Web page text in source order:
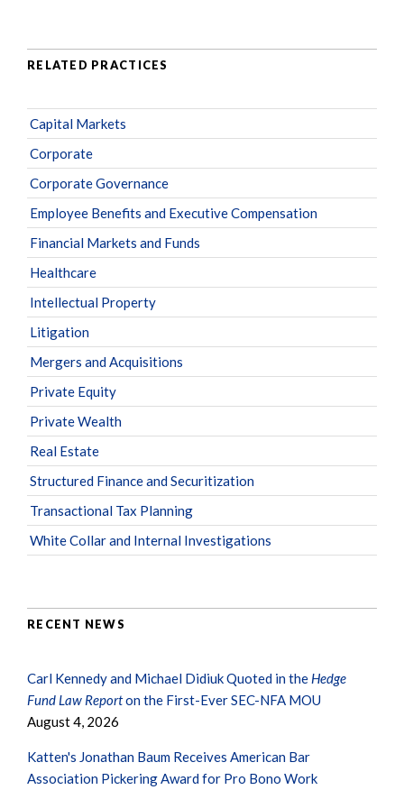
RELATED PRACTICES
Capital Markets
Corporate
Corporate Governance
Employee Benefits and Executive Compensation
Financial Markets and Funds
Healthcare
Intellectual Property
Litigation
Mergers and Acquisitions
Private Equity
Private Wealth
Real Estate
Structured Finance and Securitization
Transactional Tax Planning
White Collar and Internal Investigations
RECENT NEWS
Carl Kennedy and Michael Didiuk Quoted in the Hedge
Fund Law Reporton the First-Ever SEC-NFA MOU
August 4, 2026
Katten's Jonathan Baum Receives American Bar
Association Pickering Award for Pro Bono Work